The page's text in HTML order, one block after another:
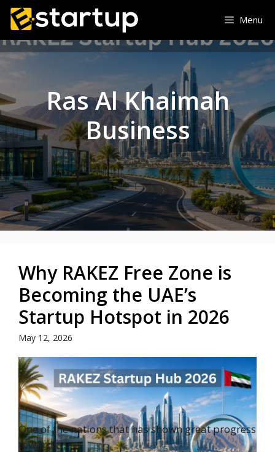
Skip
content
Menu
Ras Al Khaimah
Business
Why RAKEZ Free Zone is
Becoming the UAE’s
Startup Hotspot in 2026
May 12, 2026
One of the nations that has shown great progress
towards ...